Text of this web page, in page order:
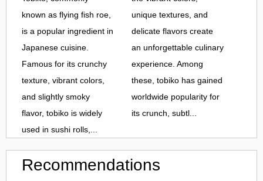
known as flying fish roe,
is a popular ingredient in
Japanese cuisine.
Famous for its crunchy
texture, vibrant colors,
and slightly smoky
flavor, tobiko is widely
used in sushi rolls,...
unique textures, and
delicate flavors create
an unforgettable culinary
experience. Among
these, tobiko has gained
worldwide popularity for
its crunch, subtl...
Recommendations